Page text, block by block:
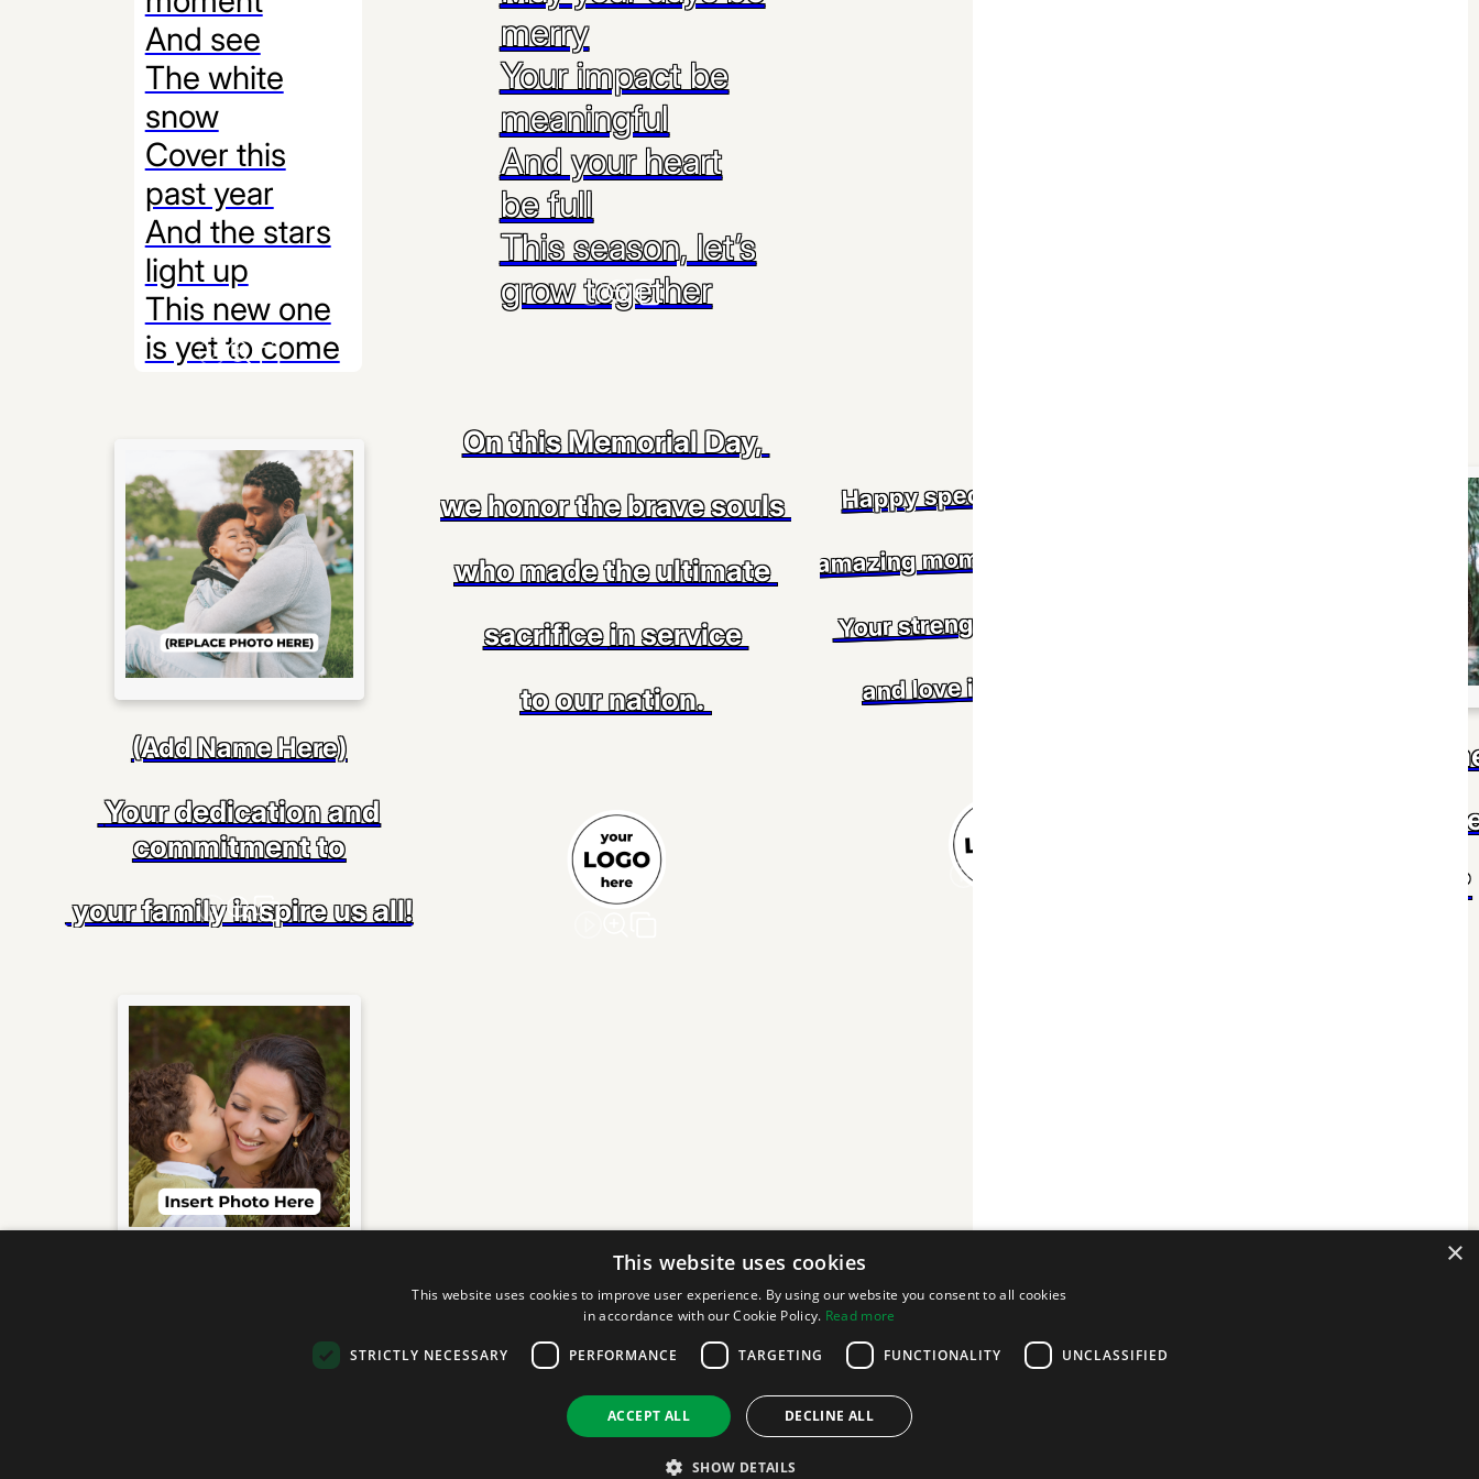
And see
The white
snow
Cover this
past year
And the stars
light up
This new one
is yet to come
merry
Your impact be
meaningful
And your heart
be full
This season, let’s
grow together
(Add Name Here)
Your dedication and
commitment to
your family inspire us all!
On this Memorial Day,
we honor the brave souls
who made the ultimate
sacrificein service
to our nation.
Happy special day to an
amazing mom and colleague!
Your strength, dedication,
and love inspire us all.
Mom, you're the
of our family and
?
Your dedication to both
×
This website uses cookies
This website uses cookies to improve user experience. By using our website you consent to all cookies
in accordance with our Cookie Policy. Read more
STRICTLY NECESSARY PERFORMANCE TARGETING FUNCTIONALITY UNCLASSIFIED
ACCEPT ALL DECLINE ALL
SHOW DETAILS